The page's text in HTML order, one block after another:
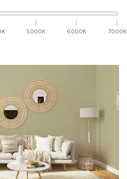
K 5000K 6000K 7000K